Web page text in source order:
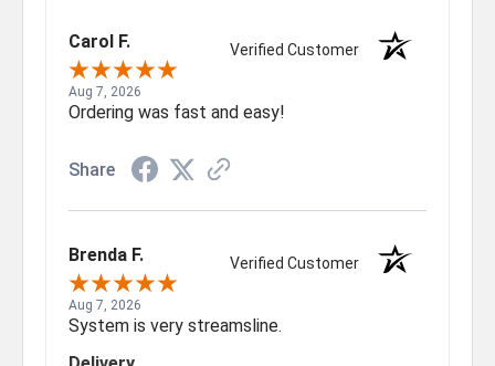
Carol F. Verified Customer
Aug 7, 2026
Ordering was fast and easy!
Share
Brenda F. Verified Customer
Aug 7, 2026
System is very streamsline.